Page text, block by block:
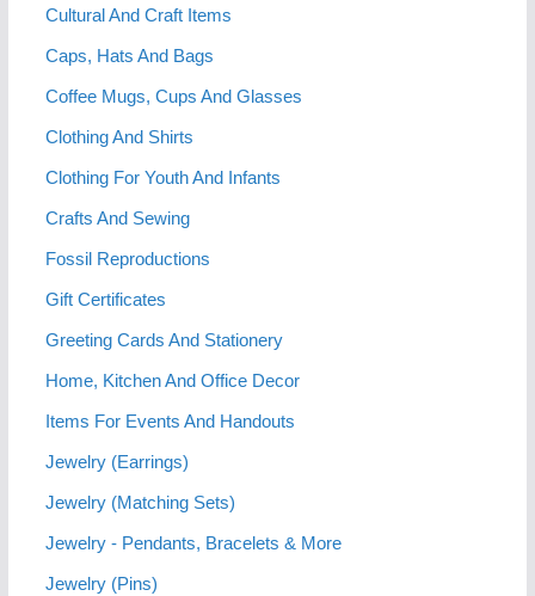
Cultural And Craft Items
Caps, Hats And Bags
Coffee Mugs, Cups And Glasses
Clothing And Shirts
Clothing For Youth And Infants
Crafts And Sewing
Fossil Reproductions
Gift Certificates
Greeting Cards And Stationery
Home, Kitchen And Office Decor
Items For Events And Handouts
Jewelry (Earrings)
Jewelry (Matching Sets)
Jewelry - Pendants, Bracelets & More
Jewelry (Pins)